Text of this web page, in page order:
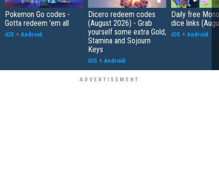
Pokemon Go codes -
Gotta redeem 'em all
iOS + Android
Dicero redeem codes
(August 2026) - Grab
yourself some extra Gold,
Stamina and Sojourn
Keys
iOS + Android
Daily free
dice links
iOS + Android